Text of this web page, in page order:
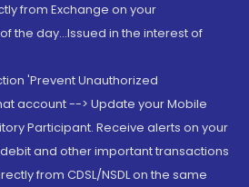
from Exchange on your
the day...Issued in the interest of
'Prevent Unauthorized
account --> Update your Mobile
Participant. Receive alerts on your
and other important transactions
from CDSL/NSDL on the same